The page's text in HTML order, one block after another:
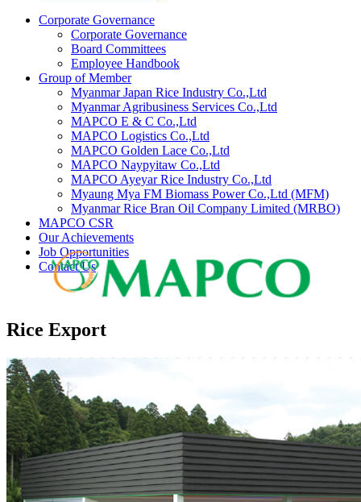
Corporate Governance
Corporate Governance
Board Committees
Employee Handbook
Group of Member
Myanmar Japan Rice Industry Co.,Ltd
Myanmar Agribusiness Services Co.,Ltd
MAPCO E & C Co.,Ltd
MAPCO Logistics Co.,Ltd
MAPCO Golden Lace Co.,Ltd
MAPCO Naypyitaw Co.,Ltd
MAPCO Ayeyar Rice Industry Co.,Ltd
Myaung Mya FM Biomass Power Co.,Ltd (MFM)
Myanmar Rice Bran Oil Company Limited (MRBO)
MAPCO CSR
Our Achievements
Job Opportunities
Contact Us
Rice Export